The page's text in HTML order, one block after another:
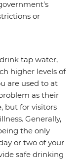
or
tap water,
higher levels of
are used to at
as their
but for visitors
Generally,
the only
or two of your
safe drinking